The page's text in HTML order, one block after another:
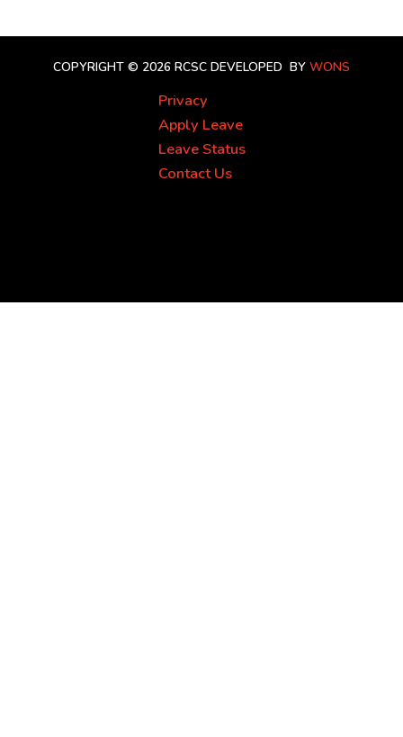
COPYRIGHT © 2026 RCSC DEVELOPED BY WONS
Privacy
Apply Leave
Leave Status
Contact Us